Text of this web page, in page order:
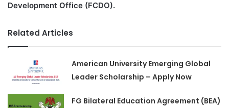
Development Office (FCDO).
Related Articles
American University Emerging Global
Leader Scholarship – Apply Now
FG Bilateral Education Agreement (BEA)